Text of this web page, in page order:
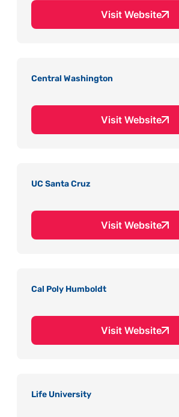
Visit Website
Central Washington
Visit Website
UC Santa Cruz
Visit Website
Cal Poly Humboldt
Visit Website
Life University